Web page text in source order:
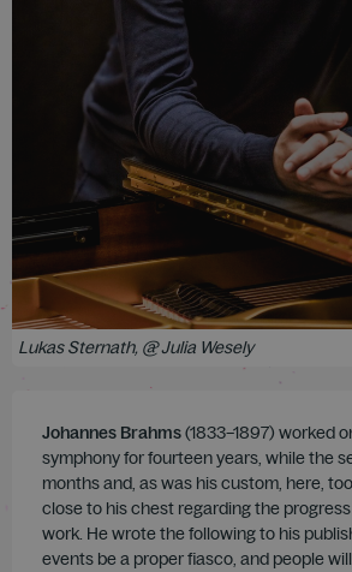
Lukas Sternath, @ Julia Wesely
Johannes Brahms(1833–1897) worked
symphony for fourteen years, while the
months and, as was his custom, here,
close to his chest regarding the
work. He wrote the following to his
events be a proper fiasco, and people